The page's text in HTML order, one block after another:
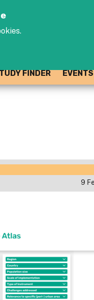
FINDER EVENTS
9